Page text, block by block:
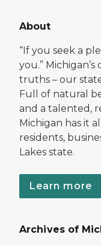
About
“If you seek a
you.”
truths – our
Full of natural
and a talented,
Michigan has it
residents,
Lakes state.
Learn more
Archives of